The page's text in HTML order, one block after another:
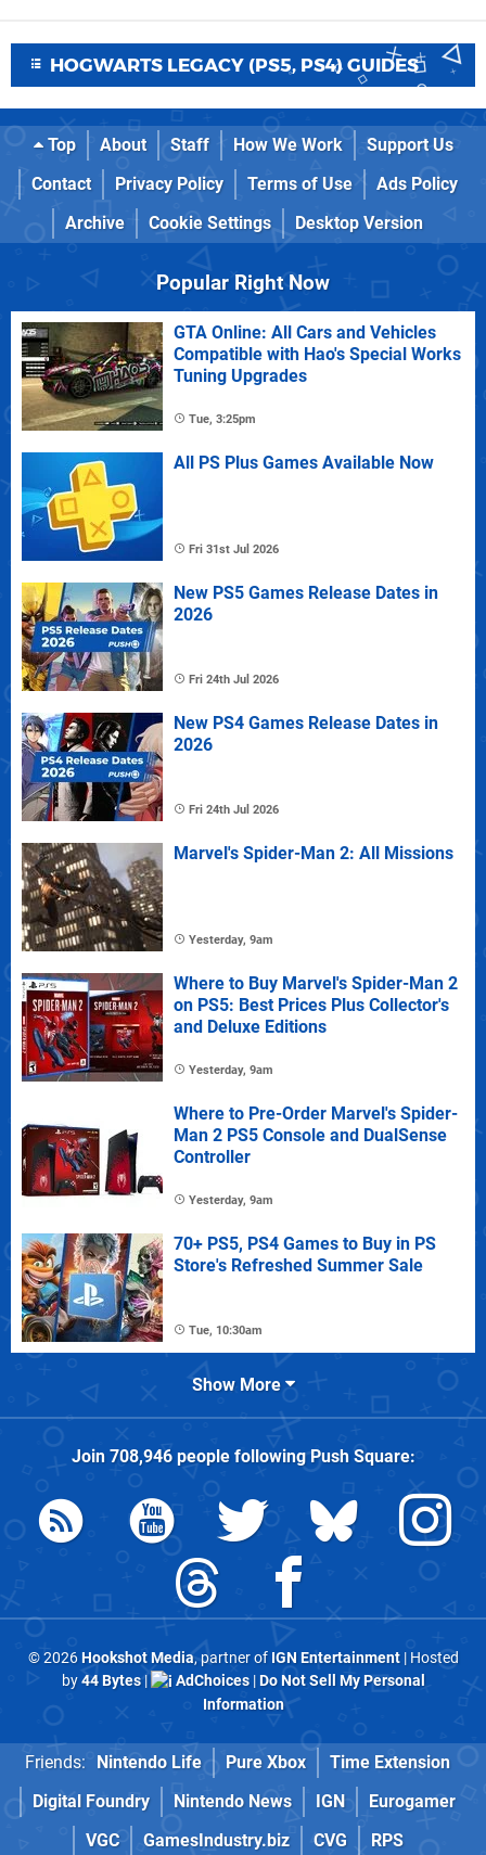
HOGWARTS LEGACY (PS5, PS4) GUIDES
Top About Staff How We Work
Support Us
Contact
Privacy Policy Terms of Use
Ads Policy
Archive
Cookie Settings Desktop Version
Popular Right Now
GTA Online: All Cars and Vehicles
Compatible with Hao's Special Works
Tuning Upgrades
Tue, 3:25pm
All PS Plus Games Available Now
Fri 31st Jul 2026
New PS5 Games Release Dates in
2026
Fri 24th Jul 2026
New PS4 Games Release Dates in
2026
Fri 24th Jul 2026
Marvel's Spider-Man 2: All Missions
Yesterday, 9am
Where to Buy Marvel's Spider-Man 2
on PS5: Best Prices Plus Collector's
and Deluxe Editions
Yesterday, 9am
Where to Pre-Order Marvel's Spider-
Man 2 PS5 Console and DualSense
Controller
Yesterday, 9am
70+ PS5, PS4 Games to Buy in PS
Store's Refreshed Summer Sale
Tue, 10:30am
Show More
Join 708,946people followingPush Square:
© 2026Hookshot Media, partner of IGN Entertainment| Hosted
by44 Bytes| AdChoices|Do Not Sell My Personal
Information
Friends: Nintendo Life Pure Xbox
Time Extension
Digital Foundry
Nintendo News IGN
Eurogamer
VGC
GamesIndustry.biz CVG RPS